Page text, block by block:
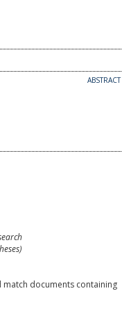
ABSTRACT
match documents containing